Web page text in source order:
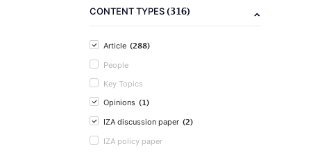
CONTENT TYPES(316)
Article (288)
People
Key Topics
Opinions (1)
IZA discussion paper (2)
IZA policy paper